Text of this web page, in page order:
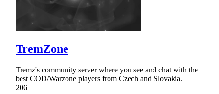
TremZone
Tremz's community server where you see and chat with the
best COD/Warzone players from Czech and Slovakia.
206